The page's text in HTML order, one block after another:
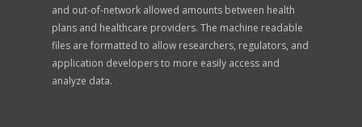
and out-of-network allowed amounts between health
plans and healthcare providers. The machine readable
files are formatted to allow researchers, regulators, and
application developers to more easily access and
analyze data.